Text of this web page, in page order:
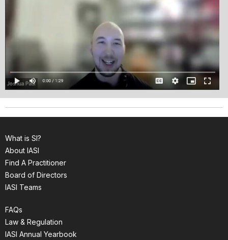
What is SI?
About IASI
Find A Practitioner
Board of Directors
IASI Teams
FAQs
Law & Regulation
IASI Annual Yearbook